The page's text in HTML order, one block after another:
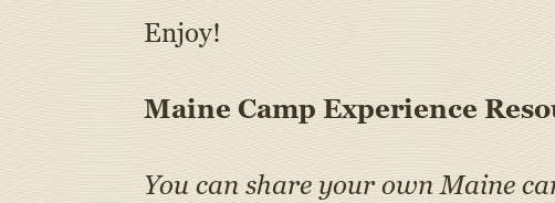
Enjoy!
Maine Camp Experience
You can share your own Maine